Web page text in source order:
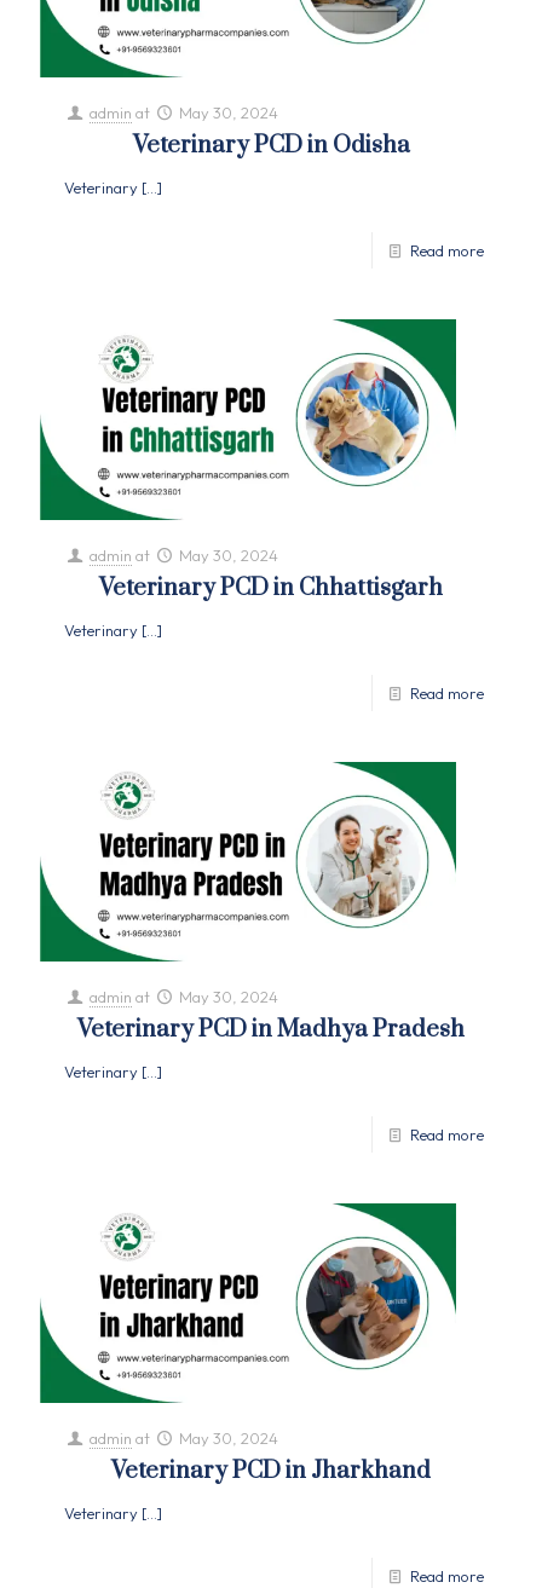
admin at May 30, 2024
Veterinary PCD in Odisha
Veterinary […]
Read more
admin at May 30, 2024
Veterinary PCD in Chhattisgarh
Veterinary […]
Read more
admin at May 30, 2024
Veterinary PCD in Madhya Pradesh
Veterinary […]
Read more
admin at May 30, 2024
Veterinary PCD in Jharkhand
Veterinary […]
Read more